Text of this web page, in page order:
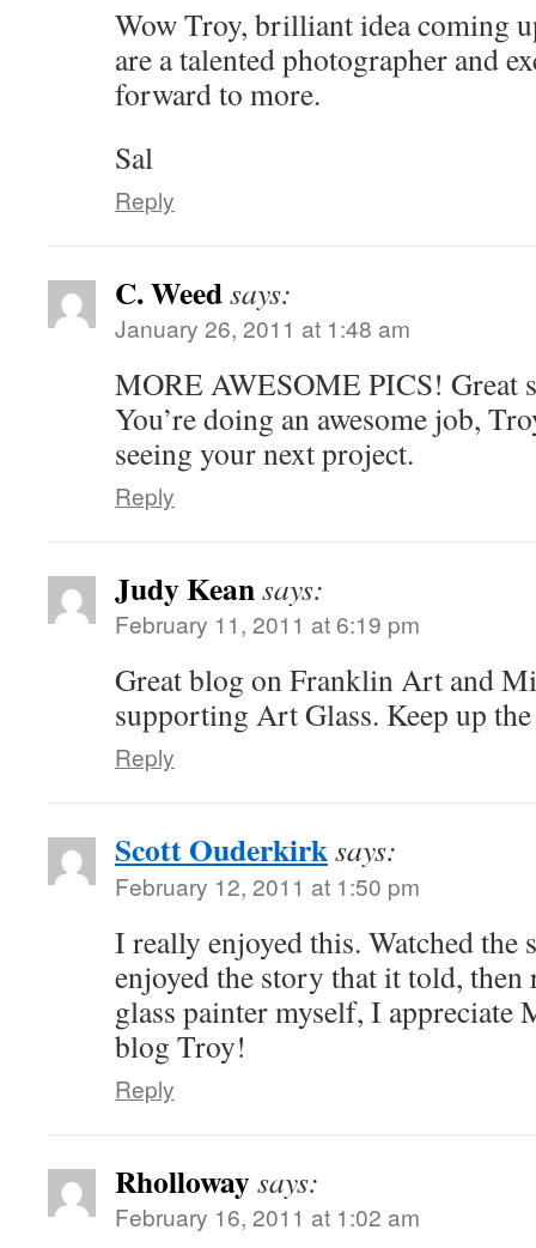
Wow Troy, brilliant idea coming
are a talented photographer and
forward to more.
Sal
Reply
C. Weedsays:
January 26, 2011 at 1:48 am
MORE AWESOME PICS! Great
You’re doing an awesome job,
seeing your next project.
Reply
Judy Keansays:
February 11, 2011 at 6:19 pm
Great blog on Franklin Art and
supporting Art Glass. Keep up
Reply
Scott Ouderkirksays:
February 12, 2011 at 1:50 pm
I really enjoyed this. Watched the
enjoyed the story that it told, then
glass painter myself, I appreciate
blog Troy!
Reply
Rhollowaysays:
February 16, 2011 at 1:02 am